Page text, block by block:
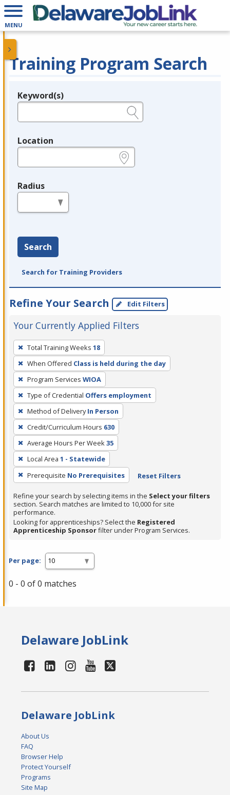
MENU
Training Program Search
Legend
Keyword(s)
Location
Radius
Search
Search for Training Providers
Refine Your Search Edit Filters
Your Currently Applied Filters
To
remove
a
filter,
press
Enter
or
Spacebar.
Total Training Weeks 18
When Offered Class is held during the day
Program Services WIOA
Type of Credential Offers employment
Method of Delivery In Person
Credit/Curriculum Hours 630
Average Hours Per Week35
Local Area 1 - Statewide
Prerequisite No Prerequisites Reset Filters
Refine your search by selecting items in the Select your filters
section. Search matches are limited to 10,000 for site
performance.
Looking for apprenticeships? Select the Registered
Apprenticeship Sponsorfilter under Program Services.
Per page:
0 - 0 of 0 matches
Delaware JobLink
Delaware JobLink
About Us
FAQ
Browser Help
Protect Yourself
Programs
Site Map